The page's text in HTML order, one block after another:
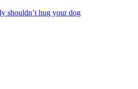
shouldn’t hug your dog